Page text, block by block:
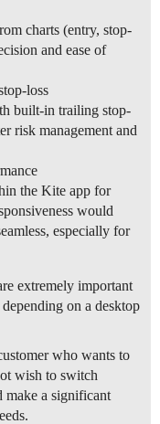
charts (entry, stop-
and ease of
loss
built-in trailing stop-
risk management and
the Kite app for
would
especially for
extremely important
on a desktop
who wants to
wish to switch
make a significant